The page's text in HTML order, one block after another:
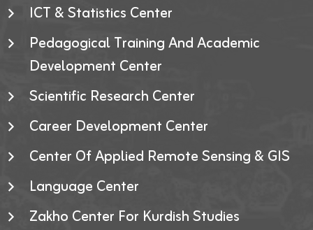
ICT & Statistics Center
Pedagogical Training And Academic
Development Center
Scientific Research Center
Career Development Center
Center Of Applied Remote Sensing & GIS
Language Center
Zakho Center For Kurdish Studies